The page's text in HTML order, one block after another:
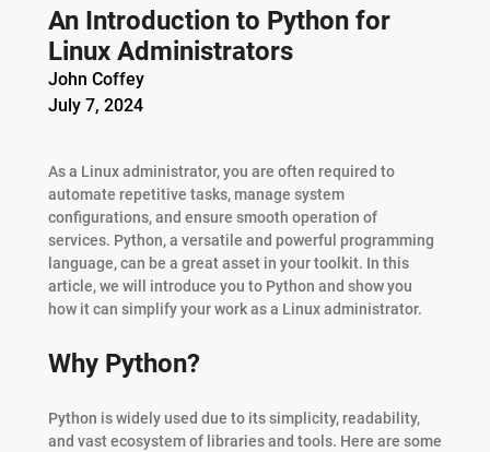
An Introduction to Python for
Linux Administrators
John Coffey
July 7, 2024
As a Linux administrator, you are often required to
automate repetitive tasks, manage system
configurations, and ensure smooth operation of
services. Python, a versatile and powerful programming
language, can be a great asset in your toolkit. In this
article, we will introduce you to Python and show you
how it can simplify your work as a Linux administrator.
Why Python?
Python is widely used due to its simplicity, readability,
and vast ecosystem of libraries and tools. Here are some